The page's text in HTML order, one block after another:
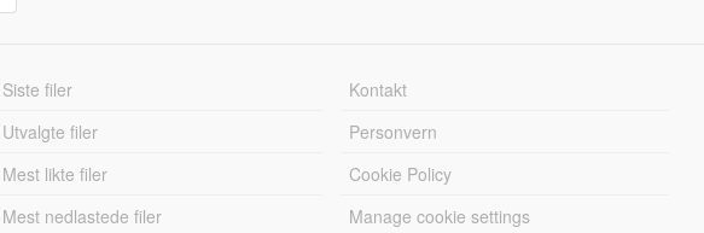
Siste filer
Utvalgte filer
Mest likte filer
Mest nedlastede filer
Kontakt
Personvern
Cookie Policy
Manage cookie settings